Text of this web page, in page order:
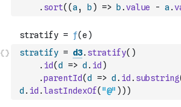
. sort( (a , b ) => b .value - a .
stratify = d3. stratify( )
. id(d => d . id )
.parentId(d => d . id . substring
d . id .lastIndexOf( "@" ) ) )